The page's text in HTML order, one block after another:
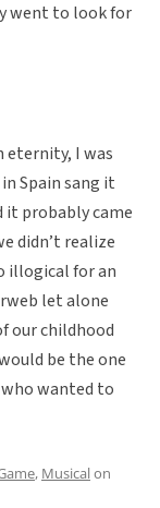
went to look for
eternity, I was
Spain sang it
it probably came
didn’t realize
illogical for an
let alone
our childhood
be the one
wanted to
, Musicalon